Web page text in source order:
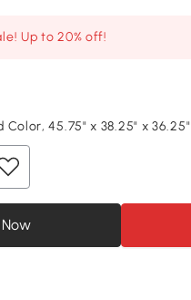
Up to 20% off!
Color, 45.75" x 38.25" x 36.25"
Now